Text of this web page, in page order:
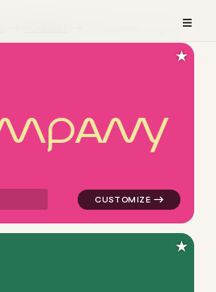
≡
PANY
logo symbol tech
★
★